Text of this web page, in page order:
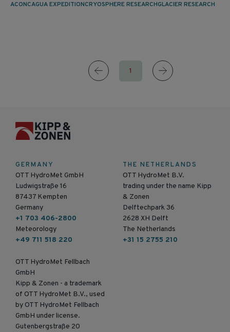
ACONCAGUA EXPEDITIONCRYOSPHERE RESEARCHGLACIER RESEARCH
1
GERMANY
OTT HydroMet GmbH
Ludwigstraße 16
87437 Kempten
Germany
+1 703 406-2800
Meteorology
+49 711 518 220
OTT HydroMet Fellbach
GmbH
Kipp & Zonen - a trademark
of OTT HydroMet B.V., used
by OTT HydroMet Fellbach
GmbH under license.
Gutenbergstraße 20
THE NETHERLANDS
OTT HydroMet B.V.
trading under the name Kipp
& Zonen
Delftechpark 36
2628 XH Delft
The Netherlands
+31 15 2755 210